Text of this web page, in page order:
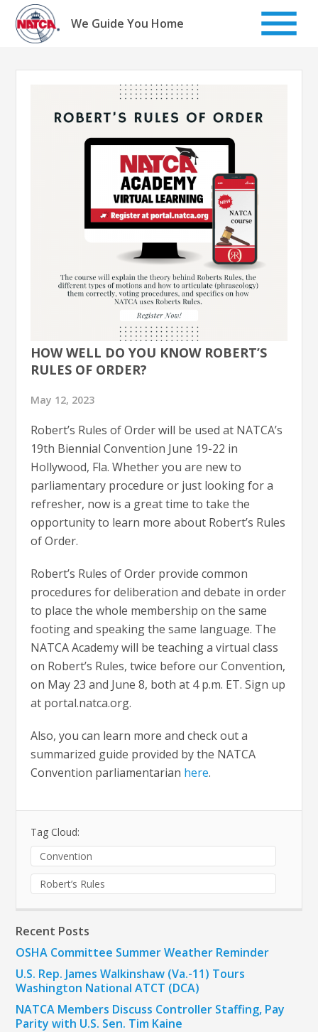
Skip
content
We Guide You Home
HOW WELL DO YOU KNOW ROBERT’S
RULES OF ORDER?
May 12, 2023
Robert’s Rules of Order will be used at NATCA’s
19th Biennial Convention June 19-22 in
Hollywood, Fla. Whether you are new to
parliamentary procedure or just looking for a
refresher, now is a great time to take the
opportunity to learn more about Robert’s Rules
of Order.
Robert’s Rules of Order provide common
procedures for deliberation and debate in order
to place the whole membership on the same
footing and speaking the same language. The
NATCA Academy will be teaching a virtual class
on Robert’s Rules, twice before our Convention,
on May 23 and June 8, both at 4 p.m. ET. Sign up
at portal.natca.org.
Also, you can learn more and check out a
summarized guide provided by the NATCA
Convention parliamentarian here.
Tag Cloud:
Convention
Robert’s Rules
Recent Posts
OSHA Committee Summer Weather Reminder
U.S. Rep. James Walkinshaw (Va.-11) Tours
Washington National ATCT (DCA)
NATCA Members Discuss Controller Staffing, Pay
Parity with U.S. Sen. Tim Kaine